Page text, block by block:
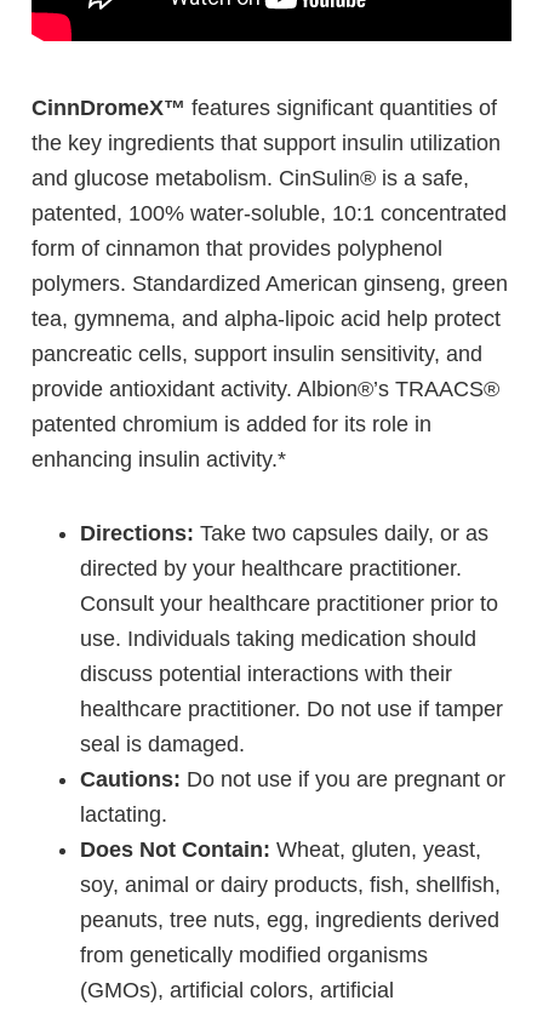
CinnDromeX™ features significant quantities of
the key ingredients that support insulin utilization
and glucose metabolism. CinSulin® is a safe,
patented, 100% water-soluble, 10:1 concentrated
form of cinnamon that provides polyphenol
polymers. Standardized American ginseng, green
tea, gymnema, and alpha-lipoic acid help protect
pancreatic cells, support insulin sensitivity, and
provide antioxidant activity. Albion®’s TRAACS®
patented chromium is added for its role in
enhancing insulin activity.*
Directions: Take two capsules daily, or as
directed by your healthcare practitioner.
Consult your healthcare practitioner prior to
use. Individuals taking medication should
discuss potential interactions with their
healthcare practitioner. Do not use if tamper
seal is damaged.
Cautions: Do not use if you are pregnant or
lactating.
Does Not Contain: Wheat, gluten, yeast,
soy, animal or dairy products, fish, shellfish,
peanuts, tree nuts, egg, ingredients derived
from genetically modified organisms
(GMOs), artificial colors, artificial